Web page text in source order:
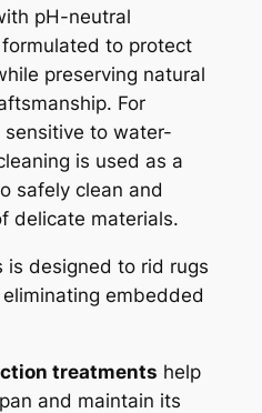
pH-neutral
to protect
preserving natural
For
to water-
is used as a
safely clean and
delicate materials.
is designed to rid rugs
embedded
treatments help
and maintain its